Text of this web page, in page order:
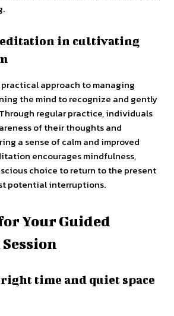
in cultivating
approach to managing
the mind to recognize and gently
regular practice, individuals
of their thoughts and
a sense of calm and improved
encourages mindfulness,
choice to return to the present
potential interruptions.
Your Guided
time and quiet space